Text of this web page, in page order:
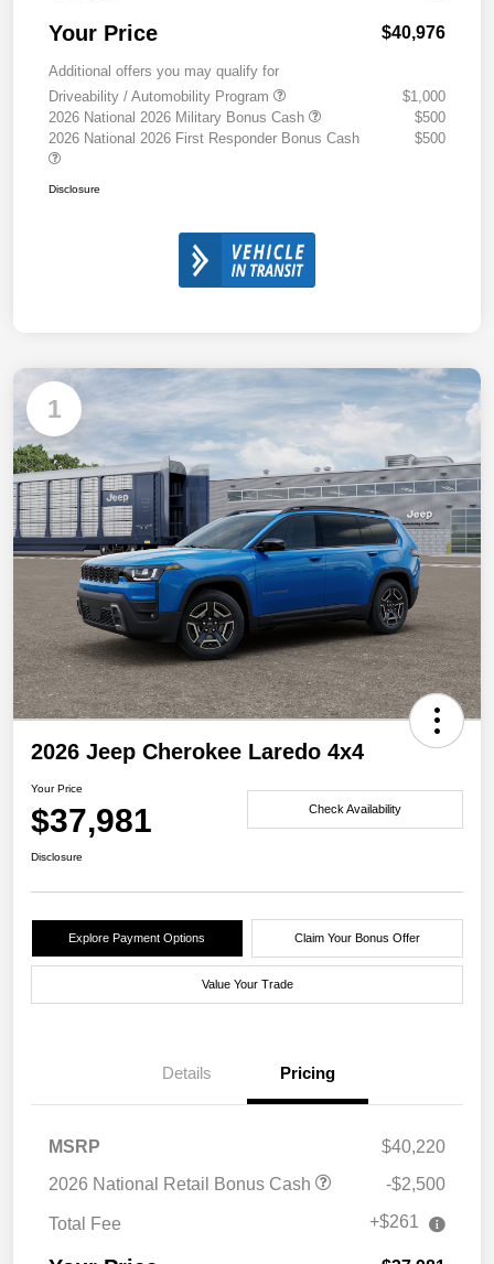
Your Price $40,976
Additional offers you may qualify for
Driveability / Automobility Program
$1,000
2026 National 2026 Military Bonus Cash
$500
2026 National 2026 First Responder Bonus Cash
$500
Disclosure
1
2026 Jeep Cherokee Laredo 4x4
Your Price
$37,981 Check Availability
Disclosure
Explore Payment Options Claim Your Bonus Offer
Value Your Trade
Details Pricing
MSRP
$40,220
2026 National Retail Bonus Cash
-$2,500
Total Fee +$261